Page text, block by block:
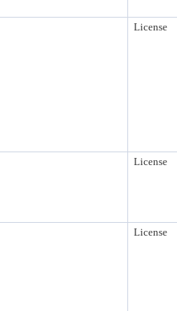
License
License
License